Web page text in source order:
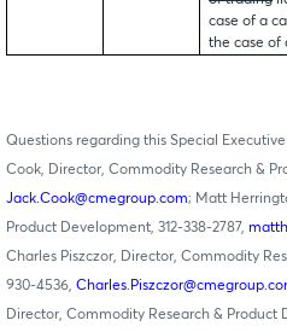
case of a
the case of
Questions regarding this Special
Cook, Director, Commodity Research &
Jack.Cook@cmegroup.com; Matt
Product Development, 312-338-2787,
Charles Piszczor, Director, Commodity
930-4536,
Director, Commodity Research & Product